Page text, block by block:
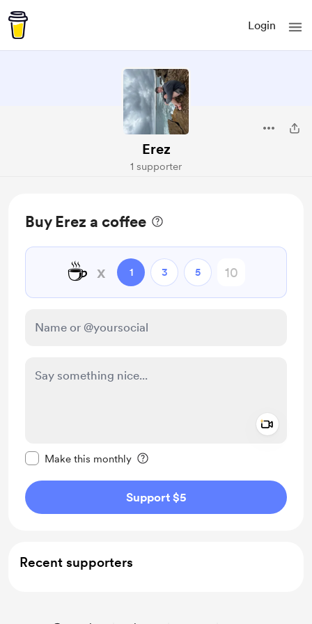
Login
Erez
1 supporter
Buy Erez a coffee
☕ x 1 3 5
Make this monthly
Support $5
Recent supporters